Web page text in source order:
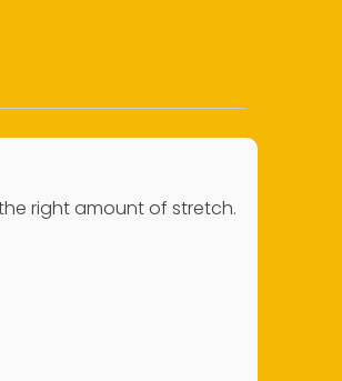
right amount of stretch.